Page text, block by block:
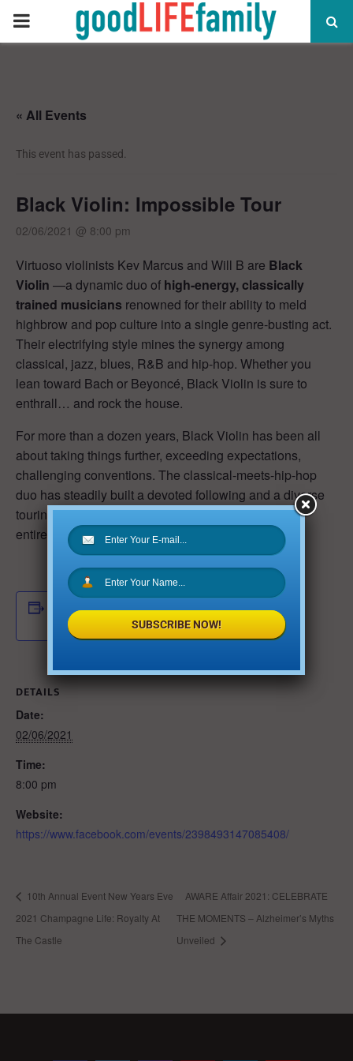
PRIMARY
« All Events
This event has passed.
Black Violin: Impossible Tour
02/06/2021 @ 8:00 pm
Virtuoso violinists Kev Marcus and Will B are Black
Violin —a dynamic duo of high-energy, classically
trained musicians renowned for their ability to meld
highbrow and pop culture into a single genre-busting act.
Their electrifying style mines the synergy among
classical, jazz, blues, R&B and hip-hop. Whether you
lean toward Bach or Beyoncé, Black Violin is sure to
enthrall… and rock the house.
For more than a dozen years, Black Violin has been all
about taking things further, exceeding expectations,
challenging conventions. The classical-meets-hip-hop
duo has steadily built a devoted following and a diverse
touring base, while occupying a musical lane that’s
entirely its own.
ADD TO CALENDAR
DETAILS
Date:
02/06/2021
Time:
8:00 pm
Website:
https://www.facebook.com/events/2398493147085408/
10th Annual Event New Years Eve
2021 Champagne Life: Royalty At
The Castle
AWARE Affair 2021: CELEBRATE
THE MOMENTS – Alzheimer’s Myths
Unveiled
SUBSCRIBE NOW!